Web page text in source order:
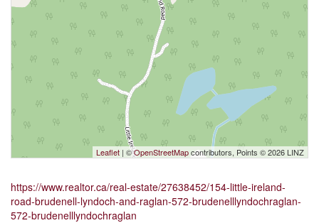
Leaflet | ©OpenStreetMapcontributors, Points © 2026 LINZ
https://www.realtor.ca/real-estate/27638452/154-little-ireland-
road-brudenell-lyndoch-and-raglan-572-brudenelllyndochraglan-
572-brudenelllyndochraglan